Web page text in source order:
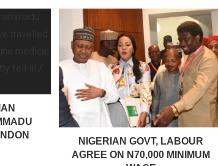
NIGERIAN GOVT, LABOUR
AGREE ON N70,000 MINIMUM